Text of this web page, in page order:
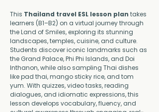
This Thailand travel ESL lesson plan takes
learners (B1–B2) on a virtual journey through
the Land of Smiles, exploring its stunning
landscapes, temples, cuisine, and culture.
Students discover iconic landmarks such as
the Grand Palace, Phi Phi Islands, and Doi
Inthanon, while also sampling Thai dishes
like pad thai, mango sticky rice, and tom
yum. With quizzes, video tasks, reading
dialogues, and idiomatic expressions, this
lesson develops vocabulary, fluency, and